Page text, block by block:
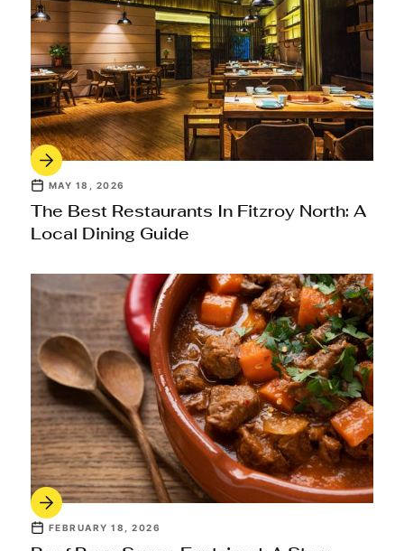
MAY 18, 2026
The Best Restaurants In Fitzroy North: A
Local Dining Guide
FEBRUARY 18, 2026